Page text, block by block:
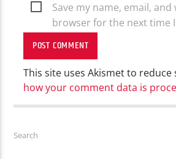
Save my name, email,
browser for the next time
This site uses Akismet to reduce
how your comment data is
Search